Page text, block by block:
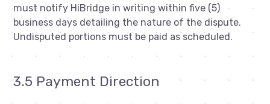
must notify HiBridge in writing within five (5)
business days detailing the nature of the dispute.
Undisputed portions must be paid as scheduled.
3.5 Payment Direction